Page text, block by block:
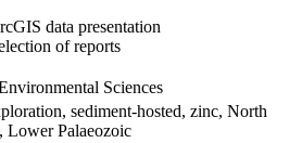
data presentation
of reports
Sciences
sediment-hosted, zinc, North
Lower Palaeozoic